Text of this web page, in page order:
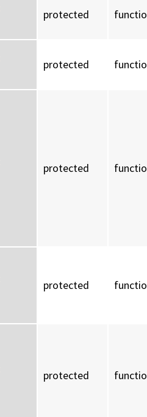
protected
protected
protected
protected
protected